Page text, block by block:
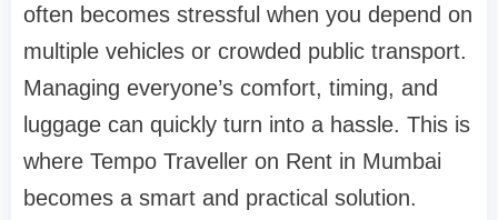
often becomes stressful when you depend on
multiple vehicles or crowded public transport.
Managing everyone’s comfort, timing, and
luggage can quickly turn into a hassle. This is
where Tempo Traveller on Rent in Mumbai
becomes a smart and practical solution.